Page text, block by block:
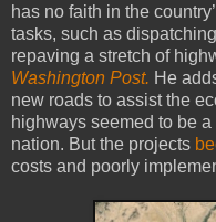
has no faith in the
tasks, such as
repaving a stretch of
Washington Post. He
new roads to assist the
highways seemed to be
nation. But the projects
costs and poorly